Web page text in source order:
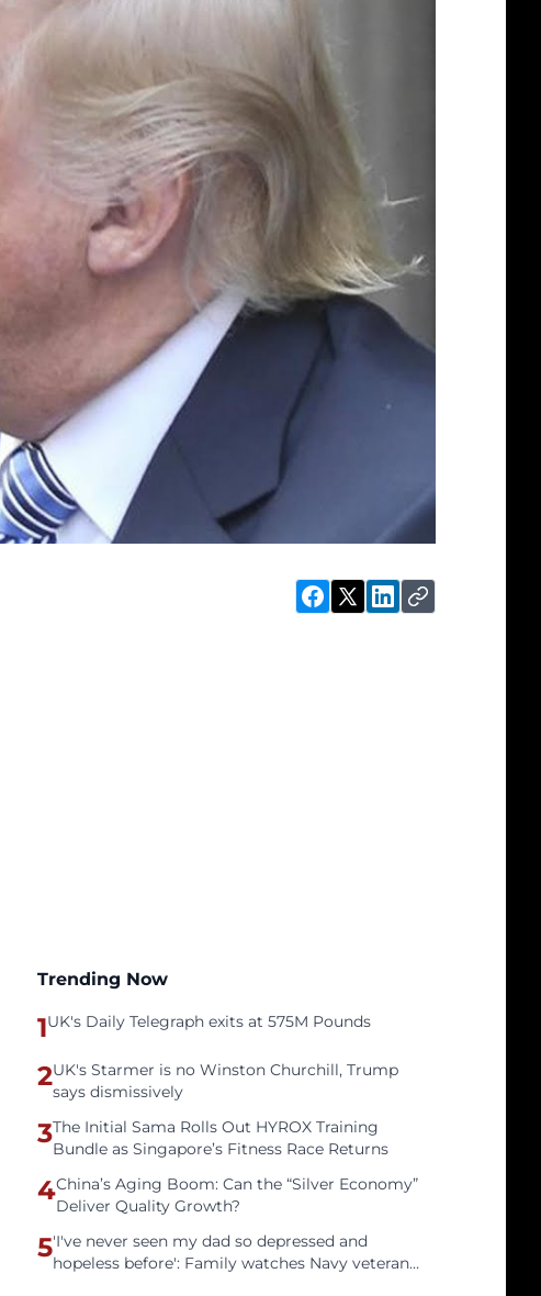
Trending Now
1UK's Daily Telegraph exits at 575M Pounds
2UK's Starmer is no Winston Churchill, Trump
says dismissively
3The Initial Sama Rolls Out HYROX Training
Bundle as Singapore’s Fitness Race Returns
4China’s Aging Boom: Can the “Silver Economy”
Deliver Quality Growth?
5'I've never seen my dad so depressed and
hopeless before': Family watches Navy veteran